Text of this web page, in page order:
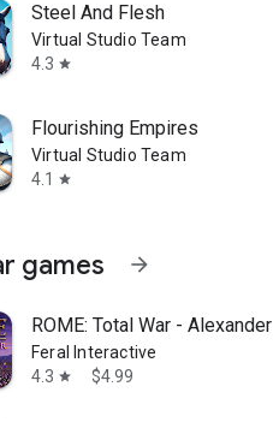
Steel And Flesh
Virtual Studio Team
4.3 star
Flourishing Empires
Virtual Studio Team
4.1
star
games arrow_forward
ROME: Total War - Alexander
Feral Interactive
4.3 star $4.99